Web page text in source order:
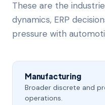
These are the
dynamics, ERP
pressure with
Manufacturing
Broader discrete and
operations.